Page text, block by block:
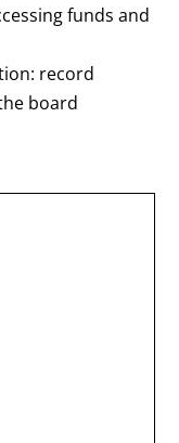
funds and
record
board